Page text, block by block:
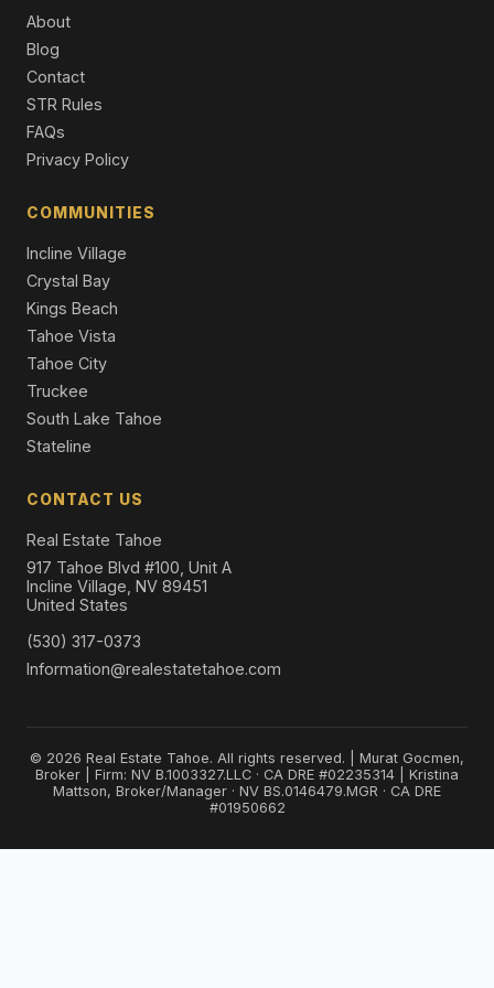
3 Beds | 2.0 Baths | 2,529 SqFt
Single Family Residence
13050 Skiview Loop, Truckee, CA 96161
Single Family Residence
3 Beds | 2.0 Baths | 1,660 SqFt
About
Blog
Contact
STR Rules
FAQs
Privacy Policy
COMMUNITIES
Incline Village
Crystal Bay
Kings Beach
Tahoe Vista
Tahoe City
Truckee
South Lake Tahoe
Stateline
CONTACT US
Real Estate Tahoe
917 Tahoe Blvd #100, Unit A
Incline Village, NV 89451
United States
(530) 317-0373
Information@realestatetahoe.com
© 2026 Real Estate Tahoe. All rights reserved. | Murat Gocmen,
Broker | Firm: NV B.1003327.LLC · CA DRE #02235314 | Kristina
Mattson, Broker/Manager · NV BS.0146479.MGR · CA DRE
#01950662